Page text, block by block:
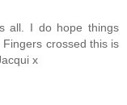
all. I do hope things
crossed this is
x